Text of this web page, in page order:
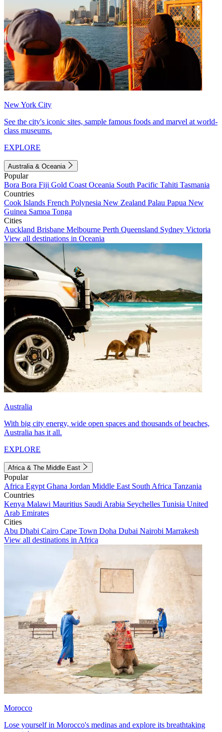
New York City
See the city's iconic sites, sample famous foods and marvel at world-
class museums.
EXPLORE
Australia & Oceania
Popular
Bora Bora Fiji Gold Coast Oceania South Pacific Tahiti Tasmania
Countries
Cook Islands French Polynesia New Zealand Palau Papua New
Guinea Samoa Tonga
Cities
Auckland Brisbane Melbourne Perth Queensland Sydney Victoria
View all destinations in Oceania
Australia
With big city energy, wide open spaces and thousands of beaches,
Australia has it all.
EXPLORE
Africa & The Middle East
Popular
Africa Egypt Ghana Jordan Middle East South Africa Tanzania
Countries
Kenya Malawi Mauritius Saudi Arabia Seychelles Tunisia United
Arab Emirates
Cities
Abu Dhabi Cairo Cape Town Doha Dubai Nairobi Marrakesh
View all destinations in Africa
Morocco
Lose yourself in Morocco's medinas and explore its breathtaking